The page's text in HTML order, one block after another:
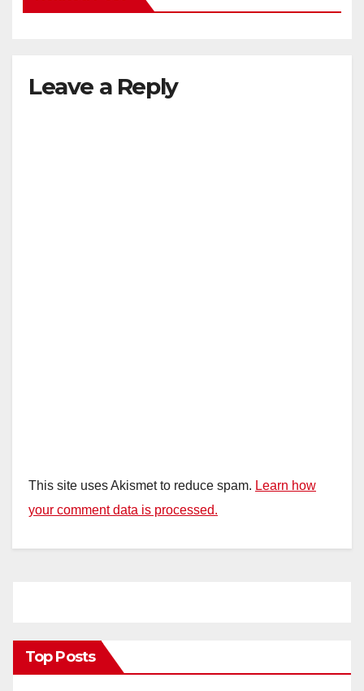
Leave a Reply
This site uses Akismet to reduce spam. Learn how
your comment data is processed.
Top Posts